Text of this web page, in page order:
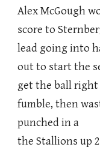
Alex McGough
score to
lead going into
out to start the
get the ball right
fumble, then
punched in a
the Stallions up